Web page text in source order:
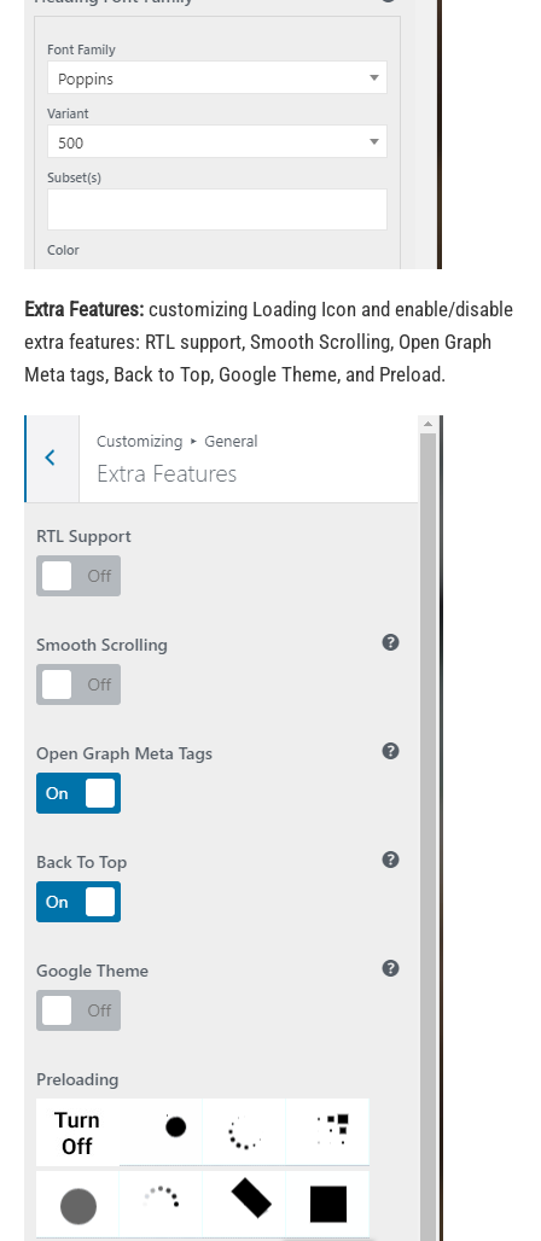
Extra Features: customizing Loading Icon and enable/disable
extra features: RTL support, Smooth Scrolling, Open Graph
Meta tags, Back to Top, Google Theme, and Preload.